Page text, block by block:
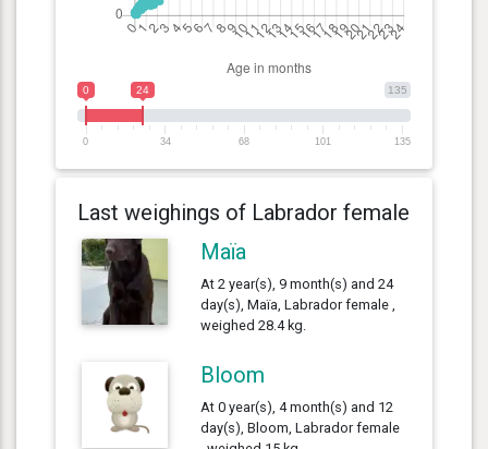
135
0 24
0 34 68 101 135
Last weighings of Labrador female
Maïa
At 2 year(s), 9 month(s) and 24
day(s), Maïa, Labrador female ,
weighed 28.4 kg.
Bloom
At 0 year(s), 4 month(s) and 12
day(s), Bloom, Labrador female